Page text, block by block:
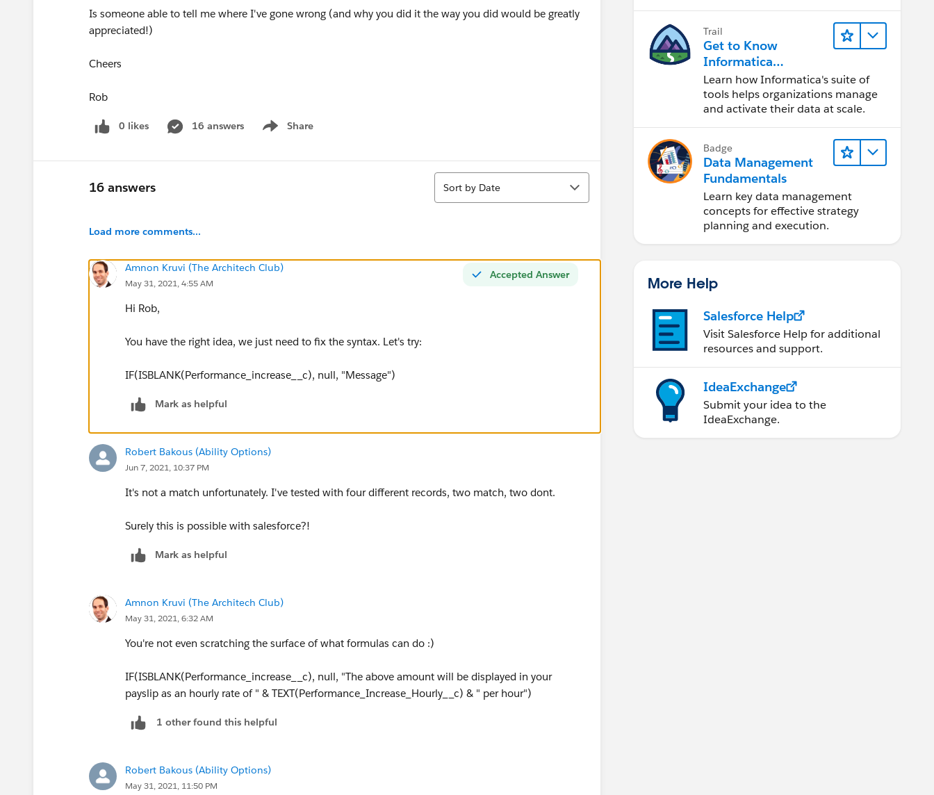
Is someone able to tell me where I've gone wrong (and why you did it the way you did would be greatly
appreciated!)
Cheers
Rob
0 likes 16 answers Share
Show menu
16 answers
Sort
Sort by Date
Load more comments...
Accepted Answer
Amnon Kruvi (The Architech Club)
May 31, 2021, 4:55 AM
Hi Rob,
You have the right idea, we just need to fix the syntax. Let's try:
IF(ISBLANK(Performance_increase__c), null, "Message")
Mark as helpful
Robert Bakous (Ability Options)
Jun 7, 2021, 10:37 PM
It's not a match unfortunately. I've tested with four different records, two match, two dont.
Surely this is possible with salesforce?!
Mark as helpful
Amnon Kruvi (The Architech Club)
May 31, 2021, 6:32 AM
You're not even scratching the surface of what formulas can do :)
IF(ISBLANK(Performance_increase__c), null, "The above amount will be displayed in your
payslip as an hourly rate of " & TEXT(Performance_Increase_Hourly__c) & " per hour")
1 other found this helpful
Robert Bakous (Ability Options)
May 31, 2021, 11:50 PM
Trail
Get to Know
Informatica
Intelligent Data
Management Cloud
(IDMC)
Learn how Informatica's suite of
tools helps organizations manage
and activate their data at scale.
Badge
Data Management
Fundamentals
Learn key data management
concepts for effective strategy
planning and execution.
More Help
Salesforce Help
Visit Salesforce Help for additional
resources and support.
IdeaExchange
Submit your idea to the
IdeaExchange.